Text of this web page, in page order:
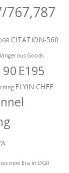
767,787
CITATION-560
Goods
E195
FLYIN CHEF
new Era in DGR